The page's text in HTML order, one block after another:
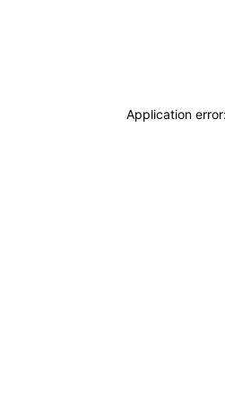
Application